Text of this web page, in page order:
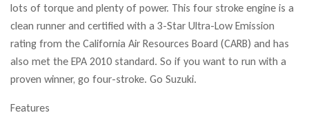
lots of torque and plenty of power. This four stroke engine is a
clean runner and certified with a 3-Star Ultra-Low Emission
rating from the California Air Resources Board (CARB) and has
also met the EPA 2010 standard. So if you want to run with a
proven winner, go four-stroke. Go Suzuki.
Features